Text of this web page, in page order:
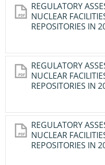
REGULATORY
NUCLEAR
REPOSITORIES IN
REGULATORY
NUCLEAR
REPOSITORIES IN
REGULATORY
NUCLEAR
REPOSITORIES IN